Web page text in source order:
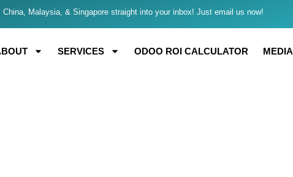
Malaysia, & Singapore straight into your inbox! Just email us now!
SERVICES ODOO ROI CALCULATOR MEDIA